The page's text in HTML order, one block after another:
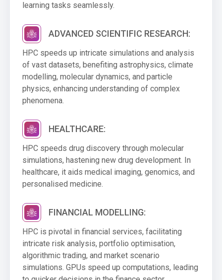
learning tasks seamlessly.
ADVANCED SCIENTIFIC RESEARCH:
HPC speeds up intricate simulations and analysis
of vast datasets, benefiting astrophysics, climate
modelling, molecular dynamics, and particle
physics, enhancing understanding of complex
phenomena.
HEALTHCARE:
HPC speeds drug discovery through molecular
simulations, hastening new drug development. In
healthcare, it aids medical imaging, genomics, and
personalised medicine.
FINANCIAL MODELLING:
HPC is pivotal in financial services, facilitating
intricate risk analysis, portfolio optimisation,
algorithmic trading, and market scenario
simulations. GPUs speed up computations, leading